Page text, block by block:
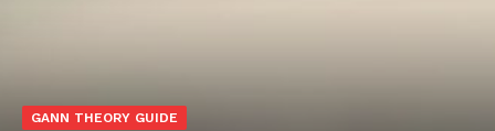
GANN THEORY GUIDE